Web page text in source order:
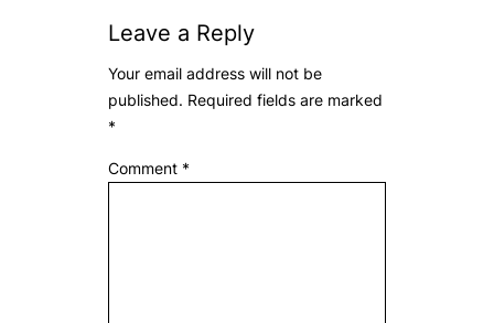
Leave a Reply
Your email address will not be
published. Required fields are marked
*
Comment *